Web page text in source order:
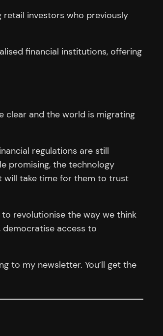
investors who previously
financial institutions, offering
clear and the world is migrating
regulations are still
promising, the technology
will take time for them to trust
revolutionise the way we think
democratise access to
to my newsletter. You’ll get the